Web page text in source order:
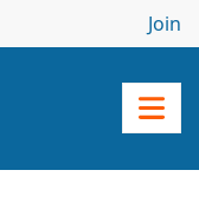
Join